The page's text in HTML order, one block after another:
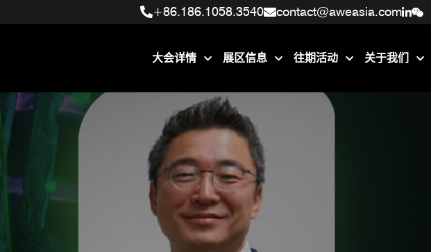
+86.186.1058.3540 contact@aweasia.com
+86.186.1058.3540 contact@aweasia.com
大会详情 展区信息 往期活动 关于我们